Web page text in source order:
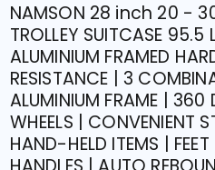
NAMSON 28 inch 20 -
TROLLEY SUITCASE
ALUMINIUM FRAMED
RESISTANCE | 3
ALUMINIUM FRAME | 360
WHEELS | CONVENIENT
HAND-HELD ITEMS |